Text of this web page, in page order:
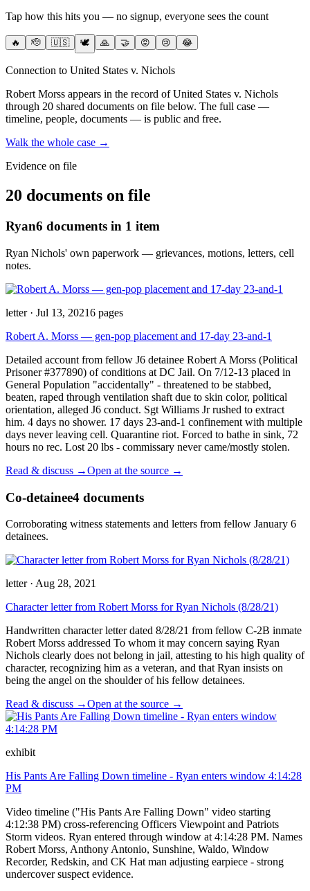
Tap how this hits you — no signup, everyone sees the count
🔥 🫡 🇺🇸 🕊️ 🙏 🤝 😡 😢 😂
Connection to United States v. Nichols
Robert Morss appears in the record of United States v. Nichols
through 20 shared documents on file below. The full case —
timeline, people, documents — is public and free.
Walk the whole case →
Evidence on file
20 documents on file
Ryan6 documents in 1 item
Ryan Nichols' own paperwork — grievances, motions, letters, cell
notes.
letter· Jul 13, 20216 pages
Robert A. Morss — gen-pop placement and 17-day 23-and-1
Detailed account from fellow J6 detainee Robert A Morss (Political
Prisoner #377890) of conditions at DC Jail. On 7/12-13 placed in
General Population "accidentally" - threatened to be stabbed,
beaten, raped through ventilation shaft due to skin color, political
orientation, alleged J6 conduct. Sgt Williams Jr rushed to extract
him. 4 days no shower. 17 days 23-and-1 confinement with multiple
days never leaving cell. Quarantine riot. Forced to bathe in sink, 72
hours no rec. Lost 20 lbs - commissary never came/mostly stolen.
Read & discuss →Open at the source →
Co-detainee4 documents
Corroborating witness statements and letters from fellow January 6
detainees.
letter· Aug 28, 2021
Character letter from Robert Morss for Ryan Nichols (8/28/21)
Handwritten character letter dated 8/28/21 from fellow C-2B inmate
Robert Morss addressed To whom it may concern saying Ryan
Nichols clearly does not belong in jail, attesting to his high quality of
character, recognizing him as a veteran, and that Ryan insists on
being the angel on the shoulder of his fellow detainees.
Read & discuss →Open at the source →
exhibit
His Pants Are Falling Down timeline - Ryan enters window 4:14:28
PM
Video timeline ("His Pants Are Falling Down" video starting
4:12:38 PM) cross-referencing Officers Viewpoint and Patriots
Storm videos. Ryan entered through window at 4:14:28 PM. Names
Robert Morss, Anthony Antonio, Sunshine, Waldo, Window
Recorder, Redskin, and CK Hat man adjusting earpiece - strong
undercover suspect evidence.